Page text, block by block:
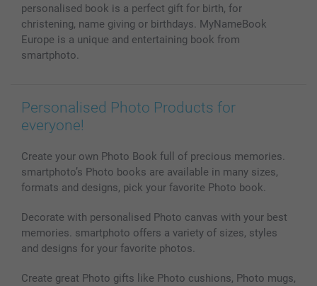
personalised book is a perfect gift for birth, for
christening, name giving or birthdays. MyNameBook
Europe is a unique and entertaining book from
smartphoto.
Personalised Photo Products for
everyone!
Create your own Photo Book full of precious memories.
smartphoto’s Photo books are available in many sizes,
formats and designs, pick your favorite Photo book.
Decorate with personalised Photo canvas with your best
memories. smartphoto offers a variety of sizes, styles
and designs for your favorite photos.
Create great Photo gifts like Photo cushions, Photo mugs,